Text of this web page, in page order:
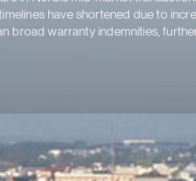
have shortened due to
broad warranty indemnities,